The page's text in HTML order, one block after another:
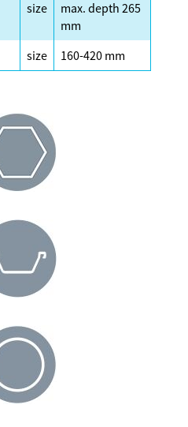
size
max. depth 265
mm
size 160-420 mm